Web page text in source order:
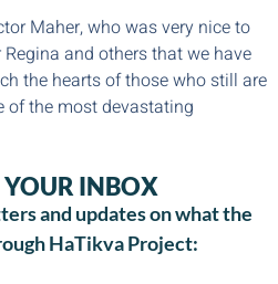
Maher, who was very nice to
and others that we have
the hearts of those who still are
of the most devastating
INBOX
and updates on what the
HaTikva Project: